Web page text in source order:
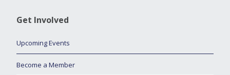
Get Involved
Upcoming Events
Become a Member